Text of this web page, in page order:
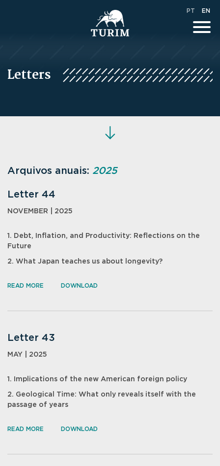
PT EN
Letters
Arquivos anuais: 2025
Letter 44
NOVEMBER | 2025
1. Debt, Inflation, and Productivity: Reflections on the
Future
2. What Japan teaches us about longevity?
READ MORE DOWNLOAD
Letter 43
MAY | 2025
1. Implications of the new American foreign policy
2. Geological Time: What only reveals itself with the
passage of years
READ MORE DOWNLOAD